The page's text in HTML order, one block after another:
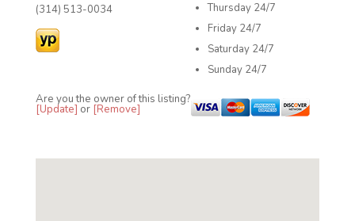
Thursday 24/7
Friday 24/7
Saturday 24/7
Sunday 24/7
(314) 513-0034
Are you the owner of this listing?
[Update] or [Remove]